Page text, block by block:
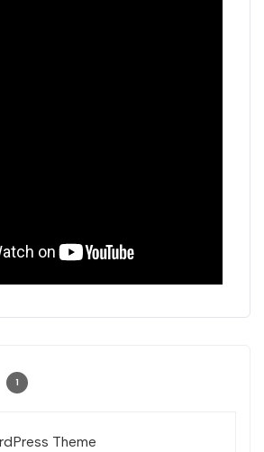
1
Theme